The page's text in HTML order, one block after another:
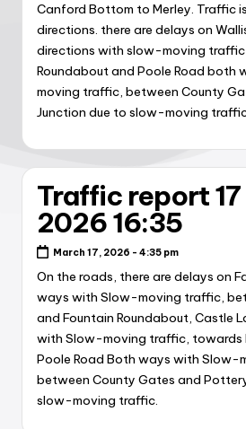
Canford Bottom to Merley. Traffic
directions. there are delays on
directions with slow-moving
Roundabout and Poole Road both
moving traffic, between County
Junction due to slow-moving
Traffic report
2026 16:35
March 17, 2026 - 4:35 pm
On the roads, there are delays on
ways with Slow-moving traffic,
and Fountain Roundabout, Castle
with Slow-moving traffic, towards
Poole Road Both ways with Slow-
between County Gates and
slow-moving traffic.